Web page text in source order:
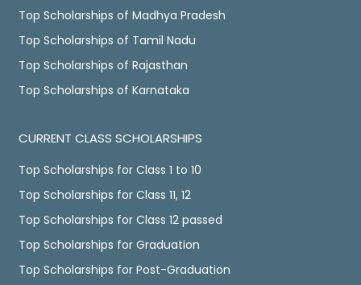
Top Scholarships of Madhya Pradesh
Top Scholarships of Tamil Nadu
Top Scholarships of Rajasthan
Top Scholarships of Karnataka
CURRENT CLASS SCHOLARSHIPS
Top Scholarships for Class 1 to 10
Top Scholarships for Class 11, 12
Top Scholarships for Class 12 passed
Top Scholarships for Graduation
Top Scholarships for Post-Graduation